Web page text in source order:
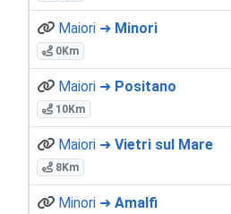
Maiori ➜ Minori
0Km
Maiori ➜ Positano
10Km
Maiori ➜ Vietri sul Mare
8Km
Minori ➜ Amalfi